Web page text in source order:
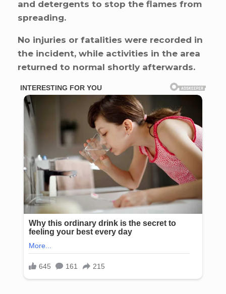
and detergents to stop the flames from
spreading.
No injuries or fatalities were recorded in
the incident, while activities in the area
returned to normal shortly afterwards.